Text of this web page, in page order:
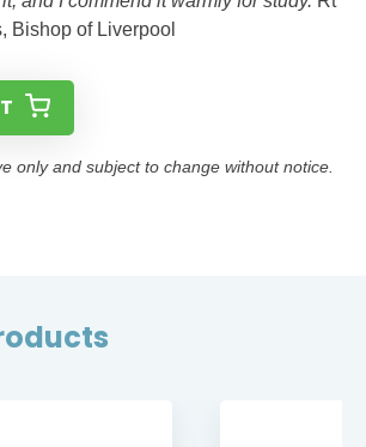
Bishop of Liverpool
only and subject to change without notice.